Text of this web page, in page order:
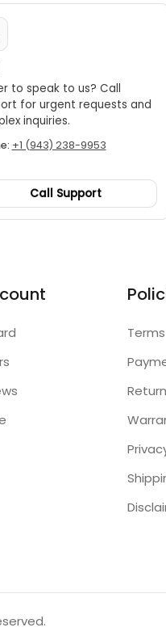
to speak to us? Call
for urgent requests and
inquiries.
+1 (943) 238-9953
Call Support